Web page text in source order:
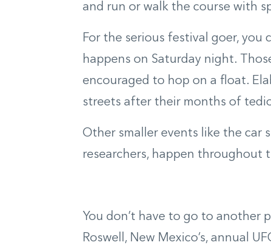
and run or walk the course with s
For the serious festival goer, you
happens on Saturday night.
encouraged to hop on a float.
streets after their months of
Other smaller events like the car
researchers,happen throughout
You don’t have to go to another
Roswell, New Mexico’s, annual